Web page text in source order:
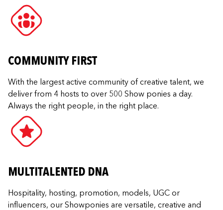
COMMUNITY FIRST
With the largest active community of creative talent, we
deliver from 4 hosts to over 500 Show ponies a day.
Always the right people, in the right place.
MULTITALENTED DNA
Hospitality, hosting, promotion, models, UGC or
influencers, our Showponies are versatile, creative and